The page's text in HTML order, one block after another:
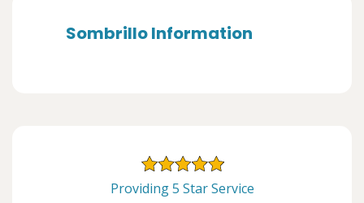
Sombrillo Information
Providing 5 Star Service